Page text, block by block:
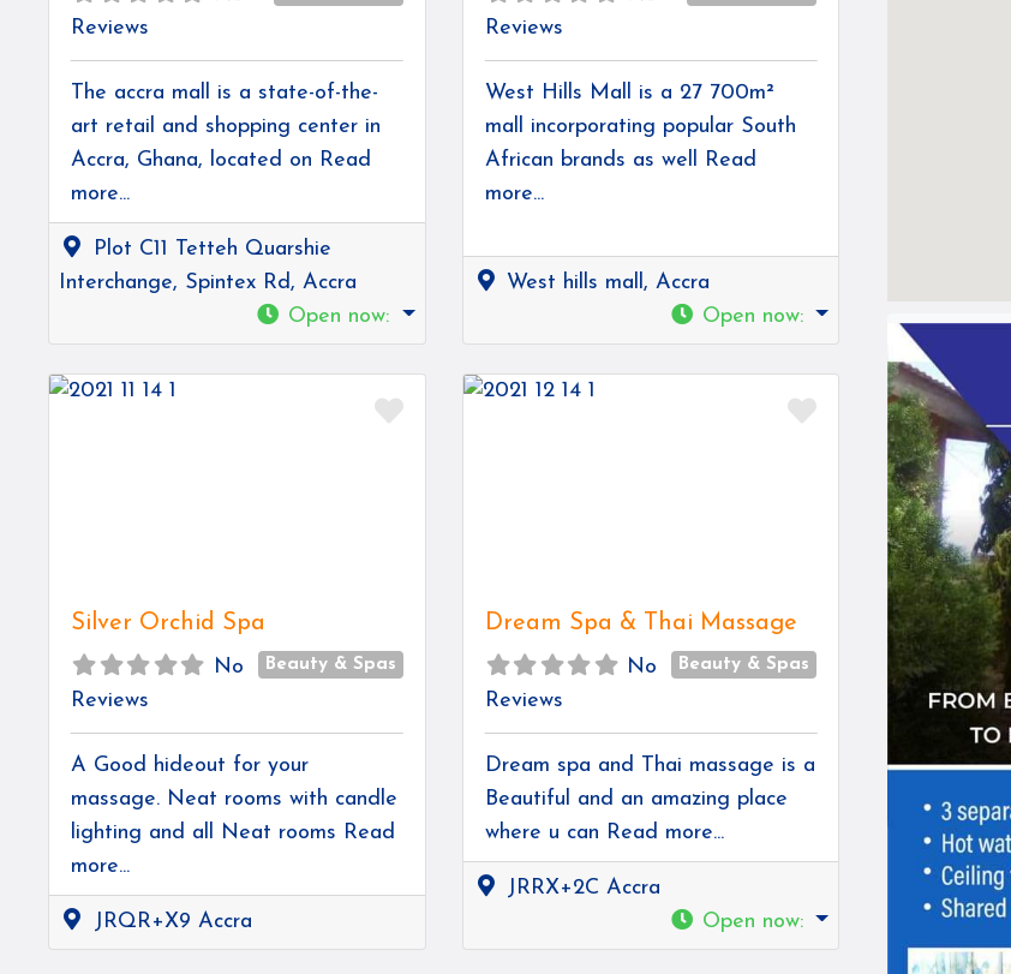
Reviews
The accra mall is a state-of-the-
art retail and shopping center in
Accra, Ghana, located on Read
more...
Plot C11 Tetteh Quarshie
Interchange, Spintex Rd, Accra
Open now:
Reviews
West Hills Mall is a 27 700m²
mall incorporating popular South
African brands as well Read
more...
West hills mall, Accra
Open now:
Favorite
Silver Orchid Spa
No
Reviews
Beauty & Spas
A Good hideout for your
massage. Neat rooms with candle
lighting and all Neat rooms Read
more...
JRQR+X9 Accra
Favorite
Dream Spa & Thai Massage
No
Reviews
Beauty & Spas
Dream spa and Thai massage is a
Beautiful and an amazing place
where u can Read more...
JRRX+2C Accra
Open now: